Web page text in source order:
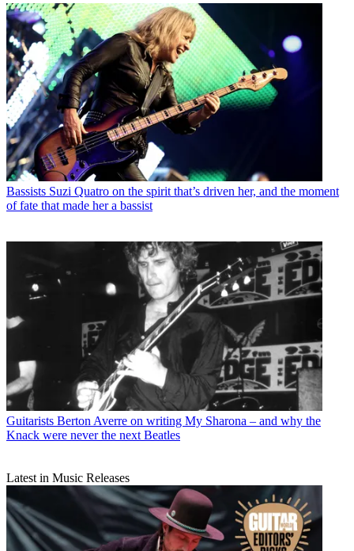
Bassists Suzi Quatro on the spirit that’s driven her, and the moment
of fate that made her a bassist
Guitarists Berton Averre on writing My Sharona – and why the
Knack were never the next Beatles
Latest in Music Releases